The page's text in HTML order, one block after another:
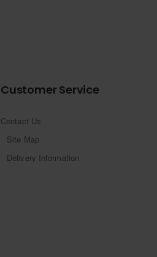
Customer Service
Contact Us
Site Map
Delivery Information